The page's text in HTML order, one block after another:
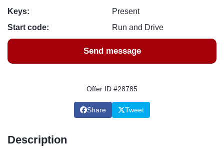
Keys:
Present
Start code:
Run and Drive
Send message
Offer ID #28785
Share Tweet
Description